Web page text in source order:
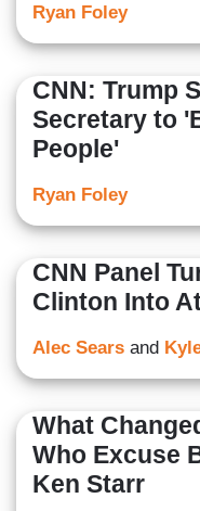
Ryan Foley
CNN: Trump
Secretary to
People'
Ryan Foley
CNN Panel
Clinton Into
Alec Sears and
What
Who Excuse
Ken Starr